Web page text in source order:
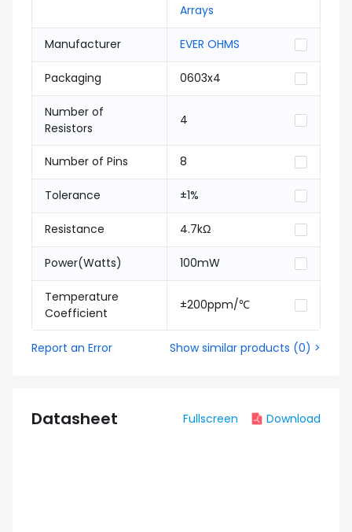
Arrays
Manufacturer EVER OHMS
Packaging 0603x4
Number of
Resistors
4
Number of Pins 8
Tolerance ±1%
Resistance 4.7kΩ
Power(Watts) 100mW
Temperature
Coefficient
±200ppm/℃
Report an Error Show similar products (0) >
Datasheet Fullscreen Download